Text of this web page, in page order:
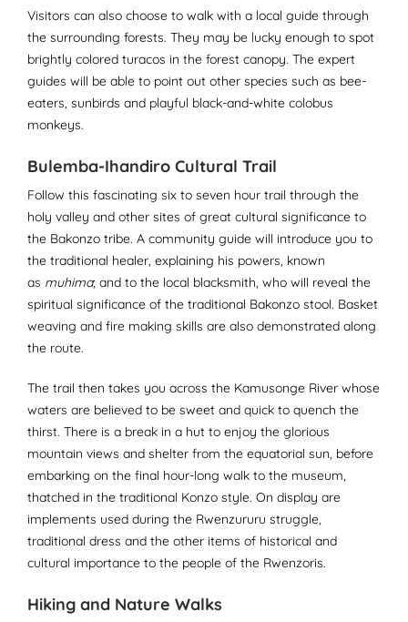
Visitors can also choose to walk with a local guide through
the surrounding forests. They may be lucky enough to spot
brightly colored turacos in the forest canopy. The expert
guides will be able to point out other species such as bee-
eaters, sunbirds and playful black-and-white colobus
monkeys.
Bulemba-Ihandiro Cultural Trail
Follow this fascinating six to seven hour trail through the
holy valley and other sites of great cultural significance to
the Bakonzo tribe. A community guide will introduce you to
the traditional healer, explaining his powers, known
as muhima; and to the local blacksmith, who will reveal the
spiritual significance of the traditional Bakonzo stool. Basket
weaving and fire making skills are also demonstrated along
the route.
The trail then takes you across the Kamusonge River whose
waters are believed to be sweet and quick to quench the
thirst. There is a break in a hut to enjoy the glorious
mountain views and shelter from the equatorial sun, before
embarking on the final hour-long walk to the museum,
thatched in the traditional Konzo style. On display are
implements used during the Rwenzururu struggle,
traditional dress and the other items of historical and
cultural importance to the people of the Rwenzoris.
Hiking and Nature Walks